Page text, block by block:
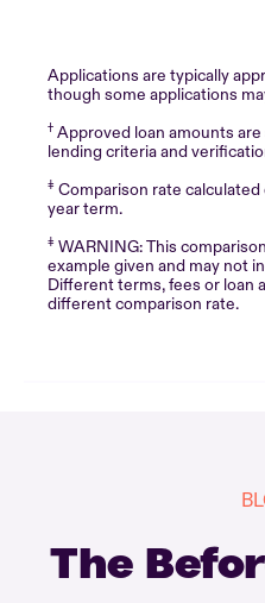
Applications are typically
though some applications
† Approved loan amounts
lending criteria and
‡ Comparison rate
year term.
‡ WARNING: This
example given and may not
Different terms, fees or loan
different comparison rate.
The